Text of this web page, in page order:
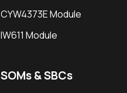
CYW4373E Module
IW611 Module
SOMs & SBCs